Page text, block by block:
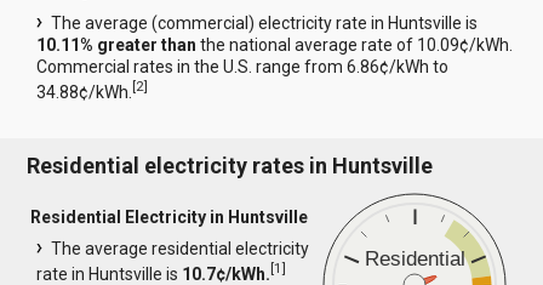
The average (commercial) electricity rate in Huntsville is
10.11% greater than the national average rate of 10.09¢/kWh.
Commercial rates in the U.S. range from 6.86¢/kWh to
34.88¢/kWh.[2]
Residential electricity rates in Huntsville
Residential
Residential Electricity in Huntsville
The average residential electricity
rate in Huntsville is 10.7¢/kWh.[1]